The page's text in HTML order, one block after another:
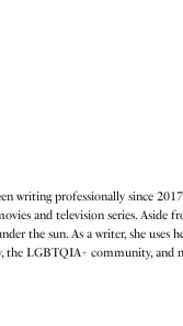
writing professionally since
and television series. Aside
the sun. As a writer, she uses
the LGBTQIA+ community, and